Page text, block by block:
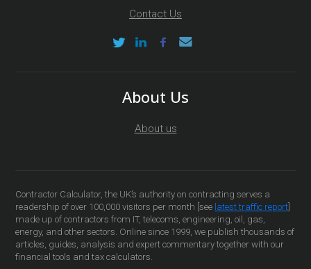
Contact Us
About Us
About us
Contractor Calculator, the UK’s authority on contracting serves a
readership of over 100,000 visitors per month [see latest traffic report
made up of contractors from IT, telecoms, engineering, oil, gas,
energy, and other sectors. Online since 1999, we publish thousands of
articles, guides, analysis and expert commentary together with our
financial tools and tax calculators.